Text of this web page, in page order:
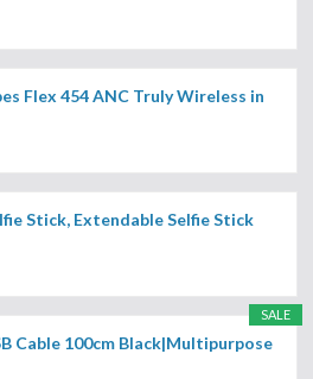
Flex 454 ANC Truly Wireless in
Stick, Extendable Selfie Stick
SALE
Cable 100cm Black|Multipurpose